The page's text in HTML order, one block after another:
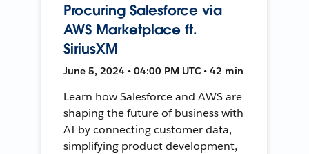
Procuring Salesforce via
AWS Marketplace ft.
SiriusXM
June 5, 2024 • 04:00 PM UTC • 42 min
Learn how Salesforce and AWS are
shaping the future of business with
AI by connecting customer data,
simplifying product development,